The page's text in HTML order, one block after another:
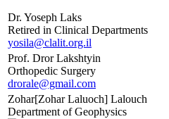
Dr. Yoseph Laks
Retired in Clinical Departments
yosila@clalit.org.il
Prof. Dror Lakshtyin
Orthopedic Surgery
drorale@gmail.com
Zohar[Zohar Laluoch] Lalouch
Department of Geophysics